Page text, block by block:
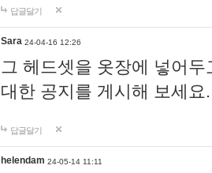
답글달기
Sara 24-04-16 12:26
그 헤드셋을 옷장에 넣어
대한 공지를 게시해 보세
답글달기
helendam 24-05-14 11:11